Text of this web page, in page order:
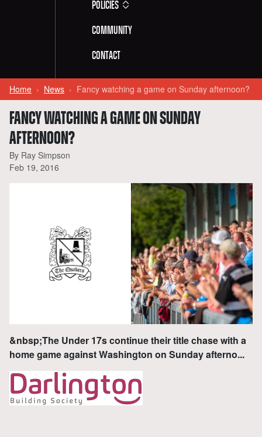
Policies
Community
Contact
Home News Fancy watching a game on Sunday afternoon?
FANCY WATCHING A GAME ON SUNDAY
AFTERNOON?
By Ray Simpson
Feb 19, 2016
&nbsp;The Under 17s continue their title chase with a
home game against Washington on Sunday afterno...